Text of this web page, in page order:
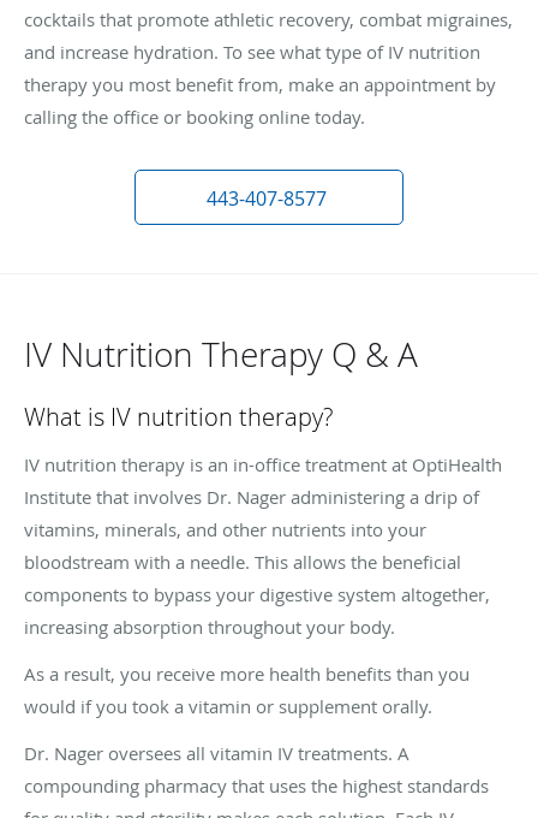
cocktails that promote athletic recovery, combat migraines,
and increase hydration. To see what type of IV nutrition
therapy you most benefit from, make an appointment by
calling the office or booking online today.
443-407-8577
IV Nutrition Therapy Q & A
What is IV nutrition therapy?
IV nutrition therapy is an in-office treatment at OptiHealth
Institute that involves Dr. Nager administering a drip of
vitamins, minerals, and other nutrients into your
bloodstream with a needle. This allows the beneficial
components to bypass your digestive system altogether,
increasing absorption throughout your body.
As a result, you receive more health benefits than you
would if you took a vitamin or supplement orally.
Dr. Nager oversees all vitamin IV treatments. A
compounding pharmacy that uses the highest standards